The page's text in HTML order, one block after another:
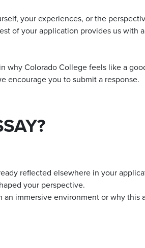
your experiences, or the
of your application provides us with
why Colorado College feels like a
encourage you to submit a response.
reflected elsewhere in your
your perspective.
immersive environment or why this